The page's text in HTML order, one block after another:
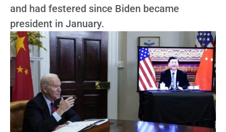
and had festered since Biden became
president in January.